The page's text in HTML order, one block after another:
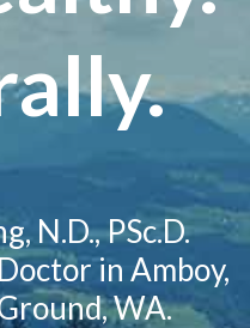
N.D., PSc.D.
in Amboy,
WA.